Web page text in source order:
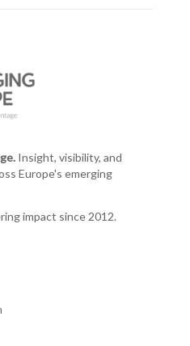
Insight, visibility, and
Europe's emerging
impact since 2012.